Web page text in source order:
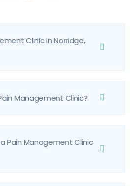
Clinic in Norridge,
Management Clinic?
Pain Management Clinic